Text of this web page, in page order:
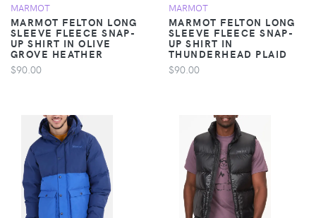
MARMOT
MARMOT FELTON LONG
SLEEVE FLEECE SNAP-
UP SHIRT IN OLIVE
GROVE HEATHER
$90.00
MARMOT
MARMOT FELTON LONG
SLEEVE FLEECE SNAP-
UP SHIRT IN
THUNDERHEAD PLAID
$90.00